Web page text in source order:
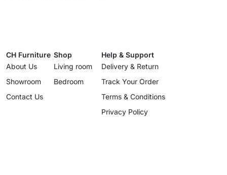
CH Furniture
About Us
Showroom
Contact Us
Shop
Living room
Bedroom
Help & Support
Delivery & Return
Track Your Order
Terms & Conditions
Privacy Policy